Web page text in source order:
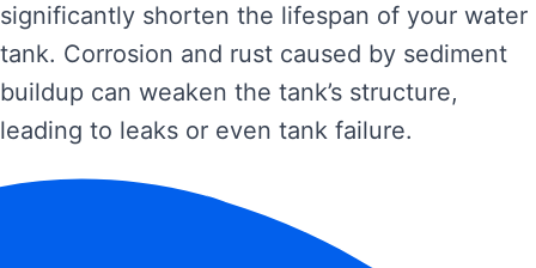
significantly shorten the lifespan of your water
tank. Corrosion and rust caused by sediment
buildup can weaken the tank’s structure,
leading to leaks or even tank failure.